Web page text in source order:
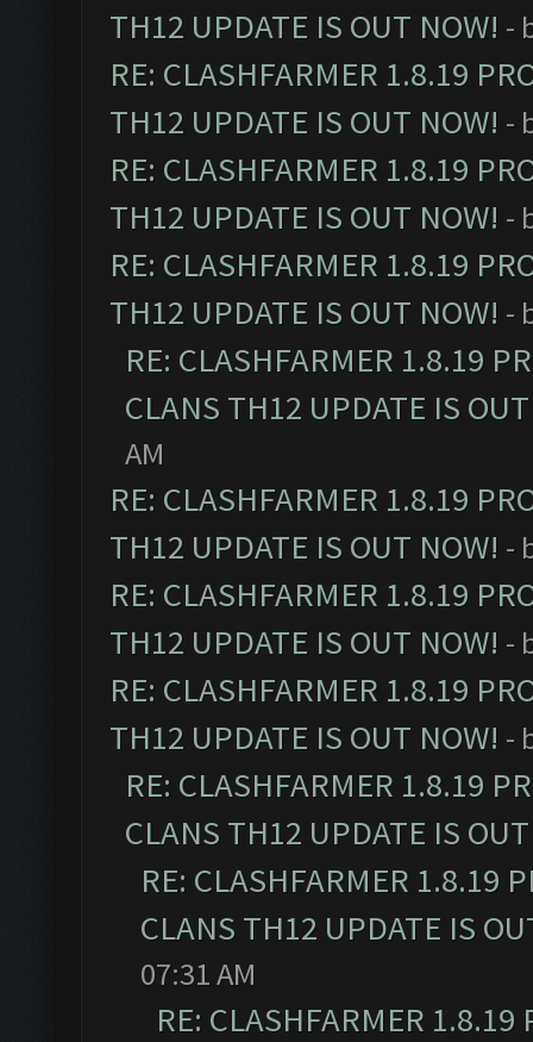
TH12 UPDATE IS OUT NOW! -
RE: CLASHFARMER 1.8.19
TH12 UPDATE IS OUT NOW! -
RE: CLASHFARMER 1.8.19
TH12 UPDATE IS OUT NOW! -
RE: CLASHFARMER 1.8.19
TH12 UPDATE IS OUT NOW! -
RE: CLASHFARMER 1.8.19
CLANS TH12 UPDATE IS
AM
RE: CLASHFARMER 1.8.19
TH12 UPDATE IS OUT NOW! -
RE: CLASHFARMER 1.8.19
TH12 UPDATE IS OUT NOW! -
RE: CLASHFARMER 1.8.19
TH12 UPDATE IS OUT NOW! -
RE: CLASHFARMER 1.8.19
CLANS TH12 UPDATE IS
RE: CLASHFARMER 1.8.19
CLANS TH12 UPDATE IS
07:31 AM
RE: CLASHFARMER